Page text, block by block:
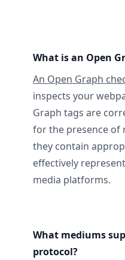
What is an Open
An Open Graph
inspects your
Graph tags are
for the presence of
they contain
effectively
media platforms.
What mediums
protocol?